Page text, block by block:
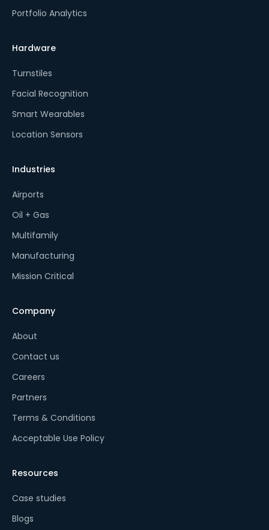
Portfolio Analytics
Hardware
Turnstiles
Facial Recognition
Smart Wearables
Location Sensors
Industries
Airports
Oil + Gas
Multifamily
Manufacturing
Mission Critical
Company
About
Contact us
Careers
Partners
Terms & Conditions
Acceptable Use Policy
Resources
Case studies
Blogs